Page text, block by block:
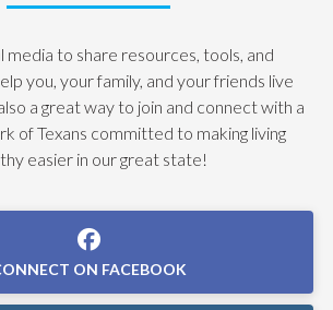
media to share resources, tools, and
you, your family, and your friends live
a great way to join and connect with a
of Texans committed to making living
easier in our great state!
ON FACEBOOK